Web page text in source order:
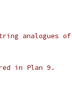
analogues of
in Plan 9.